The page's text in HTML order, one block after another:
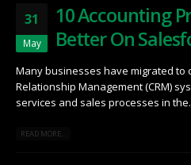
31
May
10 Accounting
Better On
Many businesses have migrated to
Relationship Management (CRM)
services and sales processes in
READ MORE...